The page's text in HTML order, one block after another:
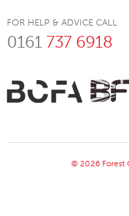
FOR HELP & ADVICE CALL
0161 737 6918
© 2026 Forest